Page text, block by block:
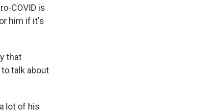
COVID is
him if it's
that
talk about
lot of his